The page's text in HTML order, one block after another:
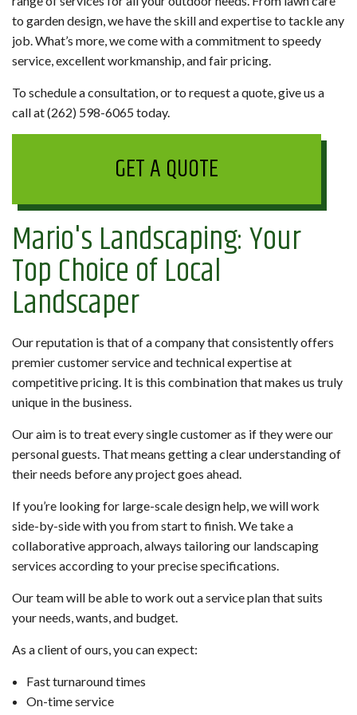
to garden design, we have the skill and expertise to tackle any
job. What’s more, we come with a commitment to speedy
service, excellent workmanship, and fair pricing.
To schedule a consultation, or to request a quote, give us a
call at (262) 598-6065 today.
GET A QUOTE
Mario's Landscaping: Your
Top Choice of Local
Landscaper
Our reputation is that of a company that consistently offers
premier customer service and technical expertise at
competitive pricing. It is this combination that makes us truly
unique in the business.
Our aim is to treat every single customer as if they were our
personal guests. That means getting a clear understanding of
their needs before any project goes ahead.
If you’re looking for large-scale design help, we will work
side-by-side with you from start to finish. We take a
collaborative approach, always tailoring our landscaping
services according to your precise specifications.
Our team will be able to work out a service plan that suits
your needs, wants, and budget.
As a client of ours, you can expect:
Fast turnaround times
On-time service